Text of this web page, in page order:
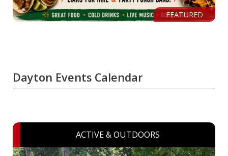
FEATURED
Dayton Events Calendar
ACTIVE & OUTDOORS